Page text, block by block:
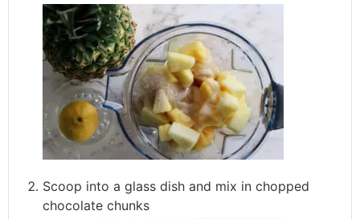
Scoop into a glass dish and mix in chopped
chocolate chunks